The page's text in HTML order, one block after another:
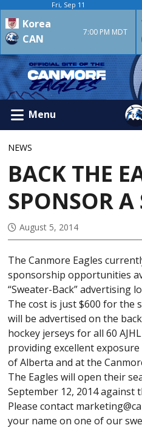
Fri, Sep 11
Korea
CAN
7:00 PM MDT
Menu
NEWS
BACK THE
SPONSOR A
August 5, 2014
The Canmore Eagles
sponsorship opportunities
“Sweater-Back” advertising
The cost is just $600 for the
will be advertised on the
hockey jerseys for all 60
providing excellent
of Alberta and at the
The Eagles will open their
September 12, 2014 against
Please contact
your name on one of our